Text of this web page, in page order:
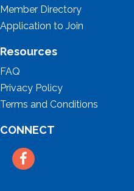
Member Directory
Application to Join
Resources
FAQ
Privacy Policy
Terms and Conditions
CONNECT
Facebook